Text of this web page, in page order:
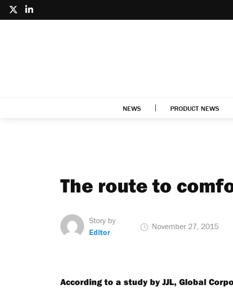
NEWS PRODUCT NEWS
The route to
Story by
Editor
November 27, 2015
According to a study by JJL, Global